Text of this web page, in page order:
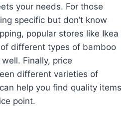
your needs. For those
specific but don’t know
popular stores like Ikea
different types of bamboo
Finally, price
different varieties of
help you find quality items
point.